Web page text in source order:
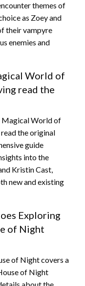
themes of
as Zoey and
their vampyre
enemies and
World of
read the
Magical World of
the original
guide
into the
Kristin Cast,
new and existing
Exploring
of Night
of Night covers a
of Night